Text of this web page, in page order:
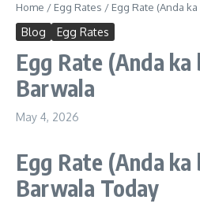
Home / Egg Rates / Egg Rate (Anda
Blog Egg Rates
Egg Rate (Anda ka
Barwala
May 4, 2026
Egg Rate (Anda ka
Barwala Today